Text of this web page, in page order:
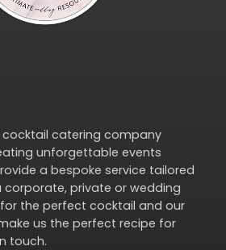
cocktail catering company
unforgettable events
a bespoke service tailored
corporate, private or wedding
the perfect cocktail and our
us the perfect recipe for
touch.